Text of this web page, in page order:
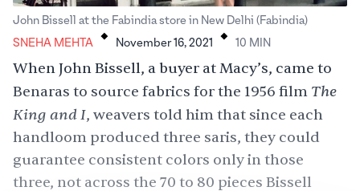
John Bissell at the Fabindia store in New Delhi (Fabindia)
SNEHA MEHTA . November 16, 2021 . 10 MIN
When John Bissell, a buyer at Macy’s, came to
Benaras to source fabrics for the 1956 film The
King and I, weavers told him that since each
handloom produced three saris, they could
guarantee consistent colors only in those
three, not across the 70 to 80 pieces Bissell